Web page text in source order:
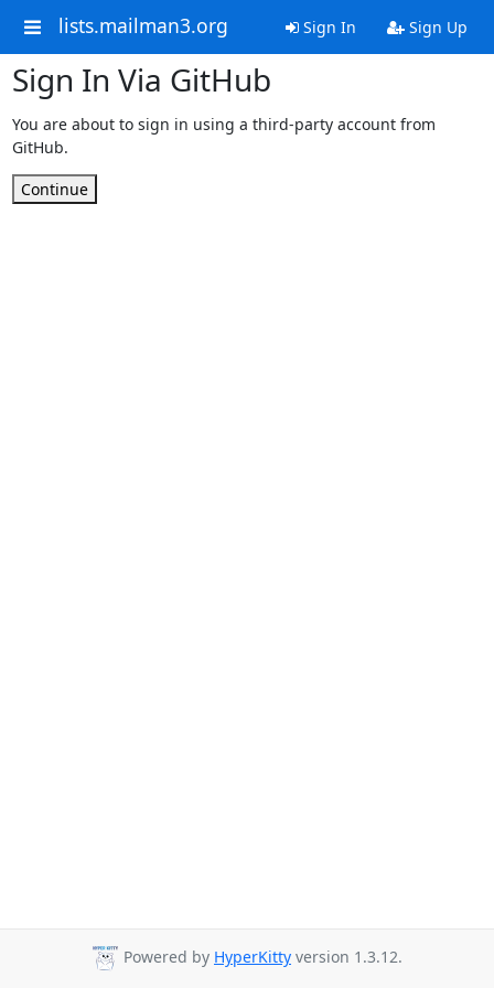
lists.mailman3.org Sign In Sign Up
Sign In Via GitHub
You are about to sign in using a third-party account from
GitHub.
Continue
Powered by HyperKitty version 1.3.12.